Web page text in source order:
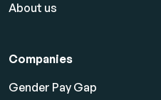
About us
Companies
Gender Pay Gap